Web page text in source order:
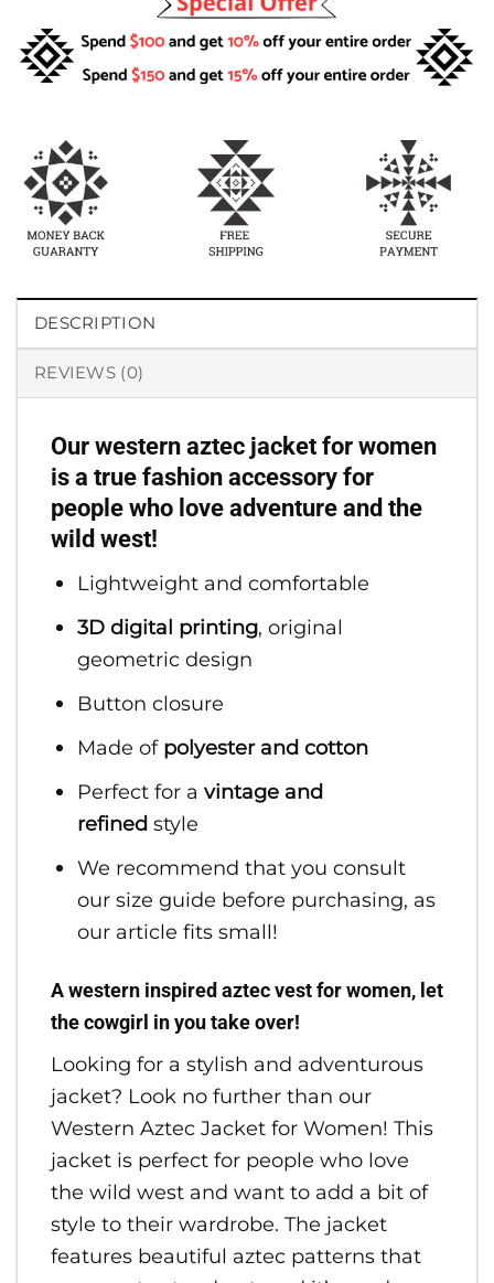
DESCRIPTION
REVIEWS (0)
Our western aztec jacket for women
is a true fashion accessory for
people who love adventure and the
wild west!
Lightweight and comfortable
3D digital printing, original
geometric design
Button closure
Made of polyester and cotton
Perfect for a vintage and
refinedstyle
We recommend that you consult
our size guide before purchasing, as
our article fits small!
A western inspired aztec vest for women, let
the cowgirl in you take over!
Looking for a stylish and adventurous
jacket? Look no further than our
Western Aztec Jacket for Women! This
jacket is perfect for people who love
the wild west and want to add a bit of
style to their wardrobe. The jacket
features beautiful aztec patterns that